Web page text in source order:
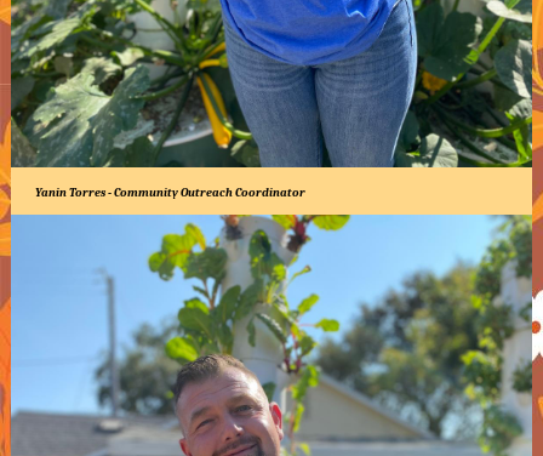
Yanin Torres - Community Outreach Coordinator